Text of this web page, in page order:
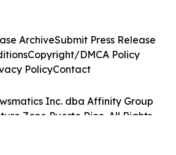
Inc. dba Affinity Group
Zone Puerto Rico. All Rights
ArchiveSubmit Press Release
Copyright/DMCA Policy
PolicyContact